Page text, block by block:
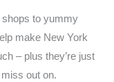
shops to yummy
make New York
– plus they’re just
out on.